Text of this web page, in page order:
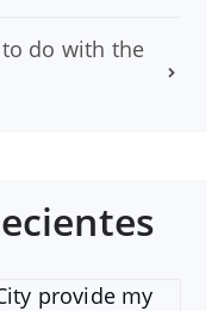
do with the
provide my